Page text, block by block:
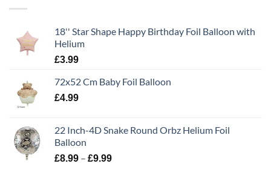
18'' Star Shape Happy Birthday Foil Balloon with
Helium
£3.99
72x52 Cm Baby Foil Balloon
£4.99
22 Inch-4D Snake Round Orbz Helium Foil
Balloon
£8.99 – £9.99